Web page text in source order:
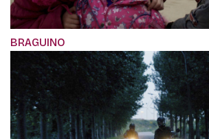
BRAGUINO